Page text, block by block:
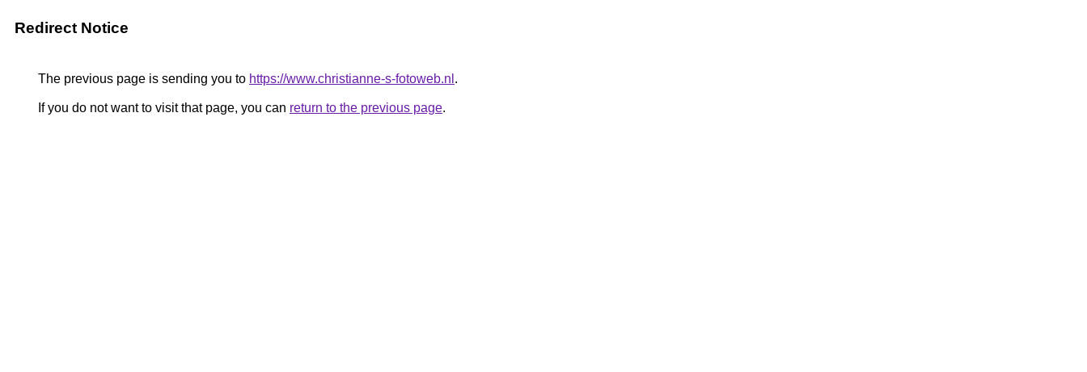
Redirect Notice
The previous page is sending you to https://www.christianne-s-fotoweb.nl .
If you do not want to visit that page, you can return to the previous page.